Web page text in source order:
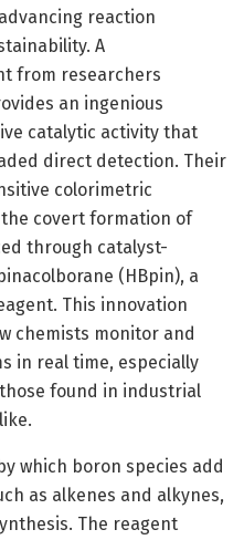
reaction
A
from researchers
an ingenious
catalytic activity that
direct detection. Their
colorimetric
covert formation of
through catalyst-
(HBpin), a
This innovation
chemists monitor and
in real time, especially
found in industrial
which boron species add
as alkenes and alkynes,
The reagent